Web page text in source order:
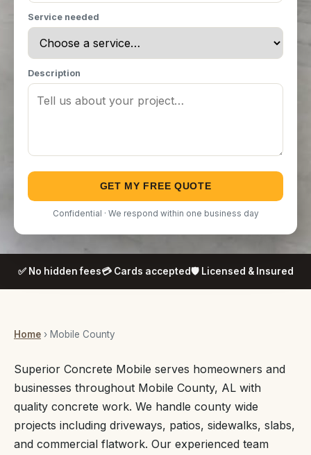
Service needed
Description
GET MY FREE QUOTE
Confidential · We respond within one business day
✅ No hidden fees💳 Cards accepted🛡️ Licensed & Insured
Home › Mobile County
Superior Concrete Mobile serves homeowners and
businesses throughout Mobile County, AL with
quality concrete work. We handle county wide
projects including driveways, patios, sidewalks, slabs,
and commercial flatwork. Our experienced team